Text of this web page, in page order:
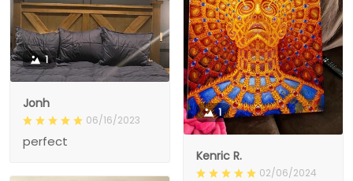
1
Jonh
06/16/2023
perfect
1
Kenric R.
02/06/2024